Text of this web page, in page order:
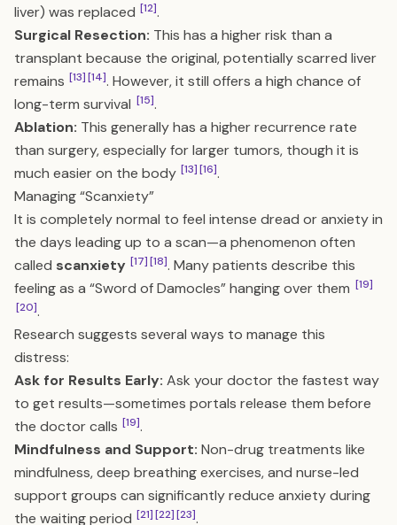
liver) was replaced [12].
Surgical Resection: This has a higher risk than a
transplant because the original, potentially scarred liver
remains [13][14]. However, it still offers a high chance of
long-term survival [15].
Ablation: This generally has a higher recurrence rate
than surgery, especially for larger tumors, though it is
much easier on the body [13][16].
Managing “Scanxiety”
It is completely normal to feel intense dread or anxiety in
the days leading up to a scan—a phenomenon often
called scanxiety [17][18]. Many patients describe this
feeling as a “Sword of Damocles” hanging over them [19]
[20].
Research suggests several ways to manage this
distress:
Ask for Results Early: Ask your doctor the fastest way
to get results—sometimes portals release them before
the doctor calls [19].
Mindfulness and Support: Non-drug treatments like
mindfulness, deep breathing exercises, and nurse-led
support groups can significantly reduce anxiety during
the waiting period [21][22][23].